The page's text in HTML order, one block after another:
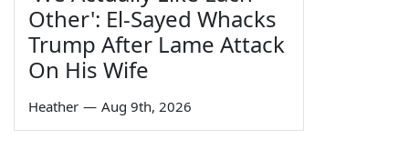
Other': El-Sayed Whacks
Trump After Lame Attack
On His Wife
Heather — Aug 9th, 2026